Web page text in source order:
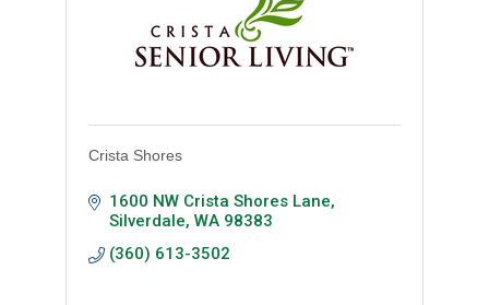
Crista Shores
1600 NW Crista Shores Lane
Silverdale WA 98383
(360) 613-3502